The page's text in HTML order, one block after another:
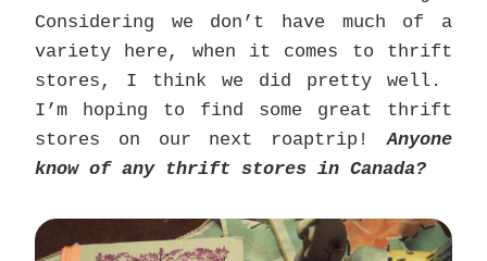
Considering we don’t have much of a
variety here, when it comes to thrift
stores, I think we did pretty well.
I’m hoping to find some great thrift
stores on our next roaptrip!Anyone
know of any thrift stores in Canada?